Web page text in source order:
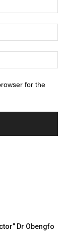
for the
Dr Obengfo